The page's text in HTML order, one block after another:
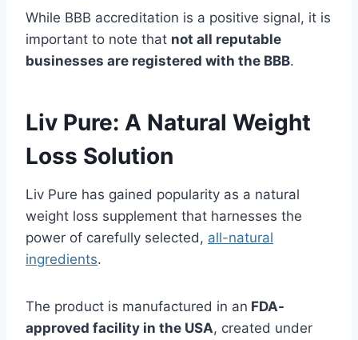
While BBB accreditation is a positive signal, it is
important to note that not all reputable
businesses are registered with the BBB.
Liv Pure: A Natural Weight
Loss Solution
Liv Pure has gained popularity as a natural
weight loss supplement that harnesses the
power of carefully selected, all-natural
ingredients.
The product is manufactured in an FDA-
approved facility in the USA, created under